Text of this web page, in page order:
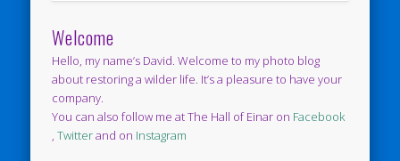
Welcome
Hello, my name’s David. Welcome to my photo blog
about restoring a wilder life. It’s a pleasure to have your
company.
You can also follow me at The Hall of Einar on Facebook
,Twitterand on Instagram